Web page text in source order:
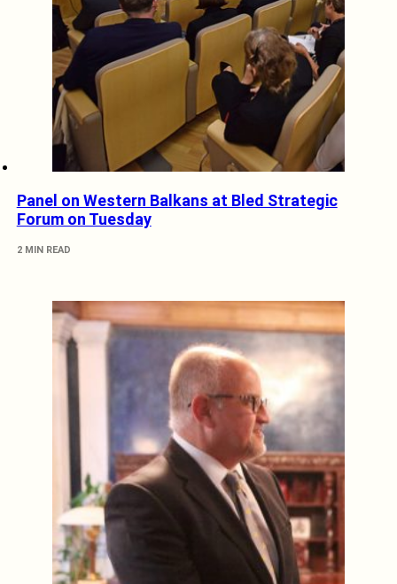
Panel on Western Balkans at Bled Strategic
Forum on Tuesday
2 MIN READ